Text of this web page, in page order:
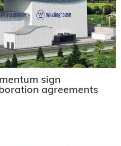
sign
agreements